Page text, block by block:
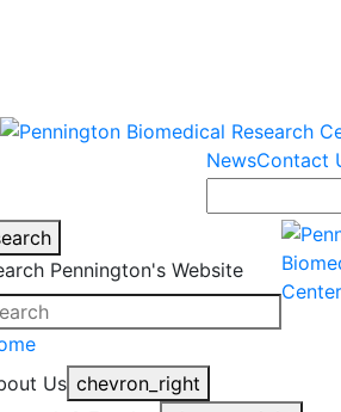
NewsContact
Pennington's Website
Us chevron_right